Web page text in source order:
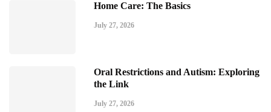
Home Care: The Basics
July 27, 2026
Oral Restrictions and Autism: Exploring
the Link
July 27, 2026